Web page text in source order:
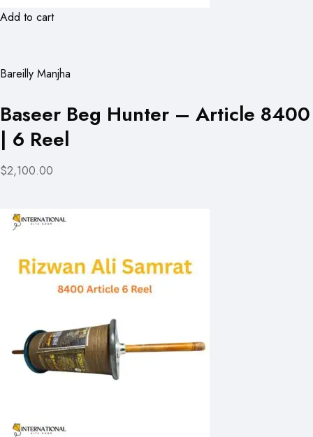
Add to cart
Bareilly Manjha
Baseer Beg Hunter – Article 8400
| 6 Reel
$2,100.00